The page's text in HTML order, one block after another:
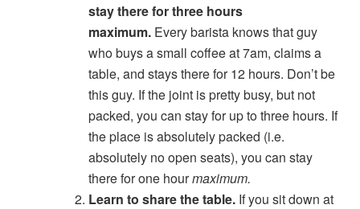
stay there for three hours
maximum. Every barista knows that guy
who buys a small coffee at 7am, claims a
table, and stays there for 12 hours. Don’t be
this guy. If the joint is pretty busy, but not
packed, you can stay for up to three hours. If
the place is absolutely packed (i.e.
absolutely no open seats), you can stay
there for one hourmaximum.
Learn to share the table. If you sit down at